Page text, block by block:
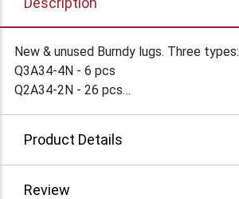
New & unused Burndy lugs. Three types:
Q3A34-4N - 6 pcs
Q2A34-2N - 26 pcs
Product Details
Review